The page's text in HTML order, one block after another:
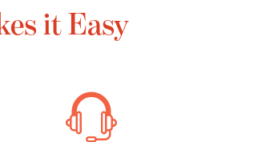
it Easy